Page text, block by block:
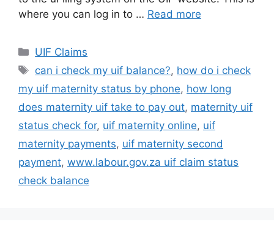
where you can log in to … Read more
Categories
UIF Claims
Tags
can i check my uif balance?, how do i check
my uif maternity status by phone, how long
does maternity uif take to pay out, maternity uif
status check for, uif maternity online, uif
maternity payments, uif maternity second
payment, www.labour.gov.za uif claim status
check balance